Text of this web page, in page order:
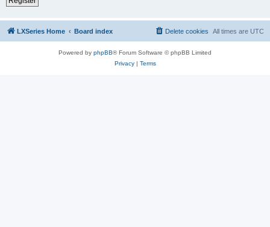
LXSeries Home Board index All times are UTC
Delete cookies
Powered by phpBB® Forum Software © phpBB Limited
Privacy| Terms